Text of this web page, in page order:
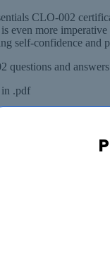
CLO-002
even more
self-confidence and
questions and
.pdf